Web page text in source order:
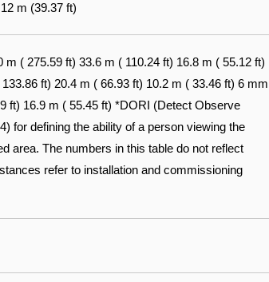
m (39.37 ft)
( 275.59 ft) 33.6 m ( 110.24 ft) 16.8 m ( 55.12 ft)
ft) 20.4 m ( 66.93 ft) 10.2 m ( 33.46 ft) 6 mm
ft) 16.9 m ( 55.45 ft) *DORI (Detect Observe
for defining the ability of a person viewing the
area. The numbers in this table do not reflect
refer to installation and commissioning